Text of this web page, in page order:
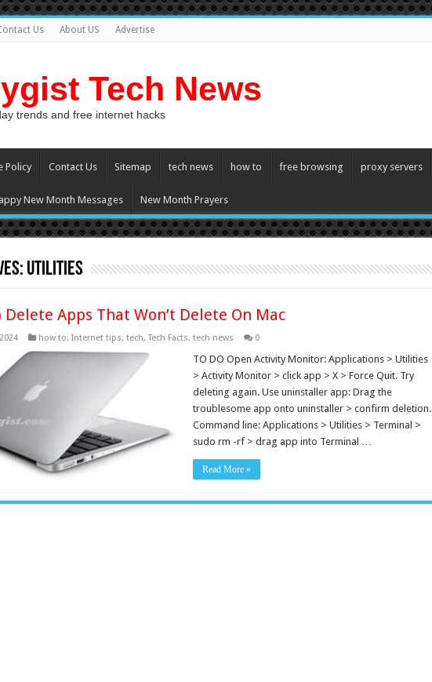
Us About US Advertise
Tech News
trends and free internet hacks
Policy Contact Us Sitemap tech news how to free browsing proxy servers
New Month Messages New Month Prayers
Utilities
Delete Apps That Won’t Delete On Mac
how to, Internet tips, tech,Tech Facts, tech news 0
TO DO Open Activity Monitor: Applications > Utilities
> Activity Monitor > click app > X > Force Quit. Try
deleting again. Use uninstaller app: Drag the
troublesome app onto uninstaller > confirm deletion.
Command line: Applications > Utilities > Terminal >
sudo rm -rf > drag app into Terminal …
Read More »